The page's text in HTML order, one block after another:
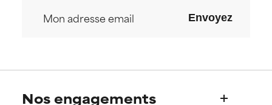
Envoyez
Nos engagements